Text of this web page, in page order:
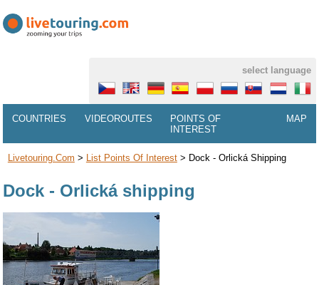
select language
COUNTRIES VIDEOROUTES
POINTS OF
INTEREST
MAP
Livetouring.com > List Points Of Interest> Dock - Orlická Shipping
Dock - Orlická shipping